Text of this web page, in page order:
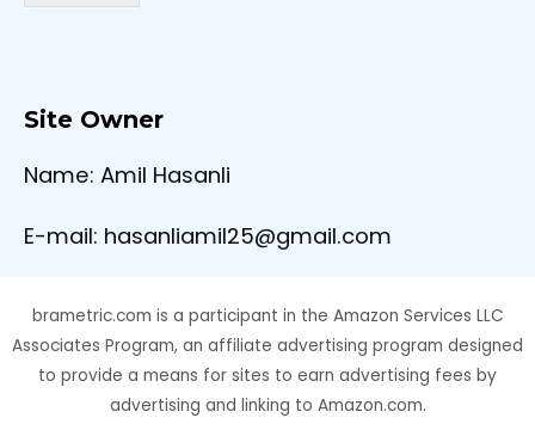
Site Owner
Name: Amil Hasanli
E-mail: hasanliamil25@gmail.com
brametric.com is a participant in the Amazon Services LLC
Associates Program, an affiliate advertising program designed
to provide a means for sites to earn advertising fees by
advertising and linking to Amazon.com.